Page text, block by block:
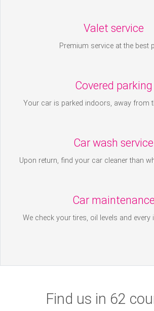
Valet service
Premium service at the best
Covered parking
Your car is parked indoors, away from
Car wash service
Upon return, find your car cleaner than
Car maintenance
We check your tires, oil levels and every
Find us in 62